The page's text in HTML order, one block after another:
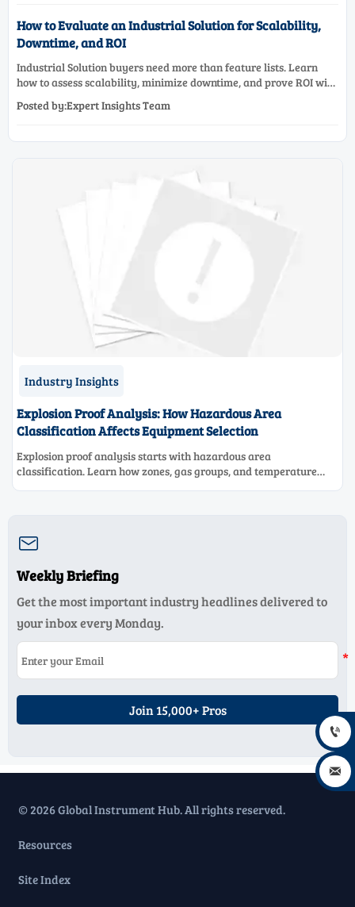
How to Evaluate an Industrial Solution for Scalability,
Downtime, and ROI
Industrial Solution buyers need more than feature lists. Learn
how to assess scalability, minimize downtime, and prove ROI with
Posted by:Expert Insights Team
Industry Insights
Explosion Proof Analysis: How Hazardous Area
Classification Affects Equipment Selection
Explosion proof analysis starts with hazardous area
classification. Learn how zones, gas groups, and temperature

Weekly Briefing
Get the most important industry headlines delivered to
your inbox every Monday.
Join 15,000+ Pros
© 2026 Global Instrument Hub. All rights reserved.
Resources
Site Index

